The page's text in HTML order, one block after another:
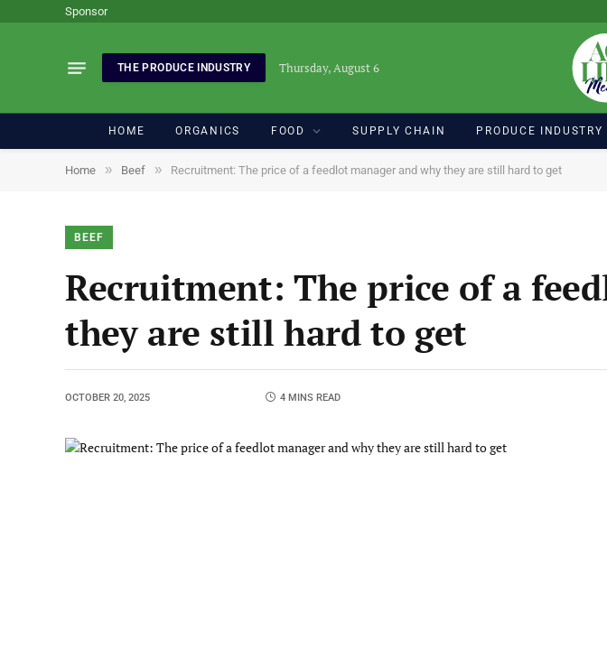
Sponsor
THE PRODUCE INDUSTRY Thursday, August 6
HOME ORGANICS FOOD SUPPLY CHAIN PRODUCE INDUSTRY
Home » Beef » Recruitment: The price of a feedlot manager and why they are still hard to get
BEEF
Recruitment: The price of a
they are still hard to get
OCTOBER 20, 2025 4 MINS READ